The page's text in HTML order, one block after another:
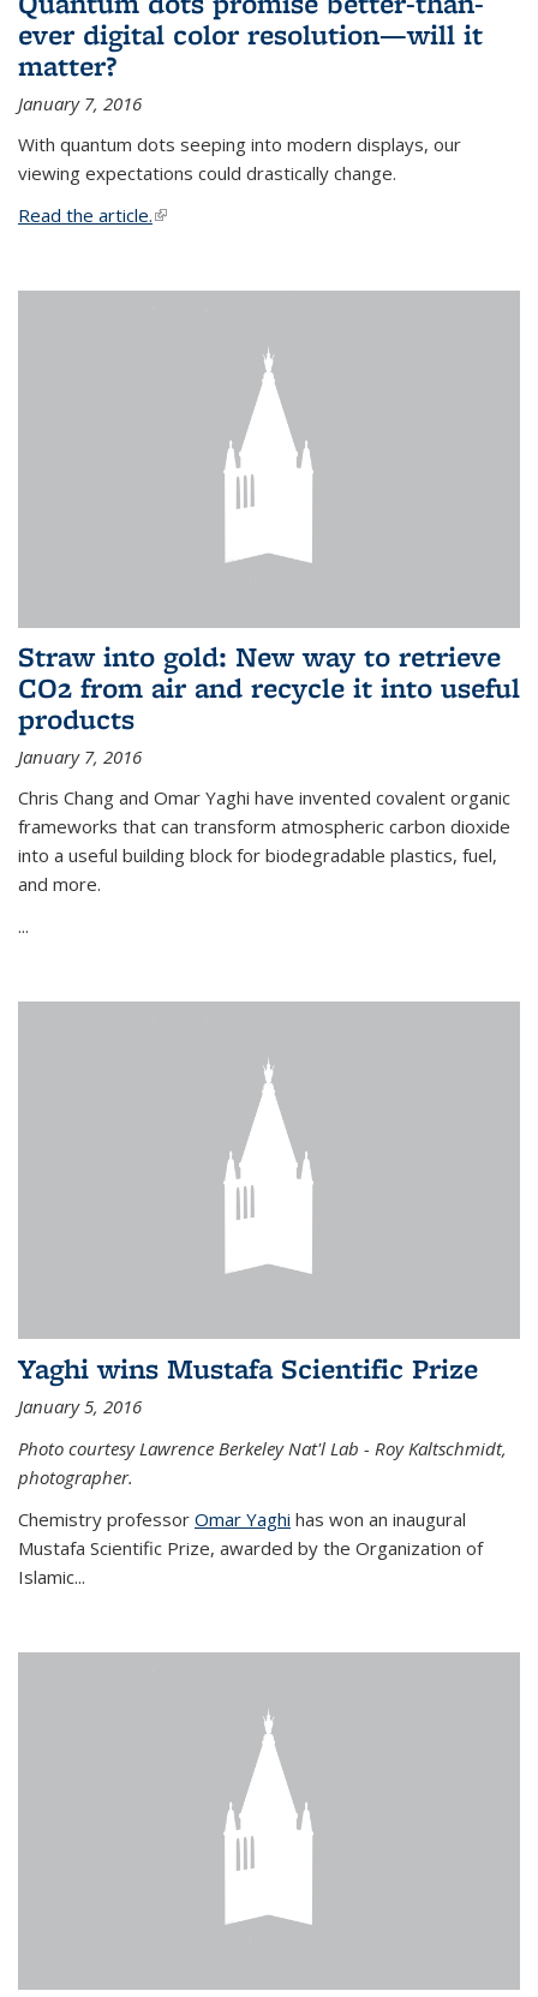
ever digital color resolution—will it
matter?
January 7, 2016
With quantum dots seeping into modern displays, our
viewing expectations could drastically change.
Read the article.(link is external)
Straw into gold: New way to retrieve
CO2 from air and recycle it into useful
products
January 7, 2016
Chris Chang and Omar Yaghi have invented covalent organic
frameworks that can transform atmospheric carbon dioxide
into a useful building block for biodegradable plastics, fuel,
and more.
...
Yaghi wins Mustafa Scientific Prize
January 5, 2016
Photo courtesy Lawrence Berkeley Nat'l Lab - Roy Kaltschmidt,
photographer.
Chemistry professor Omar Yaghi has won an inaugural
Mustafa Scientific Prize, awarded by the Organization of
Islamic...